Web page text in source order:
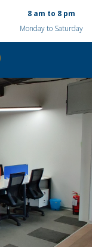
8 am to 8 pm
Monday to Saturday